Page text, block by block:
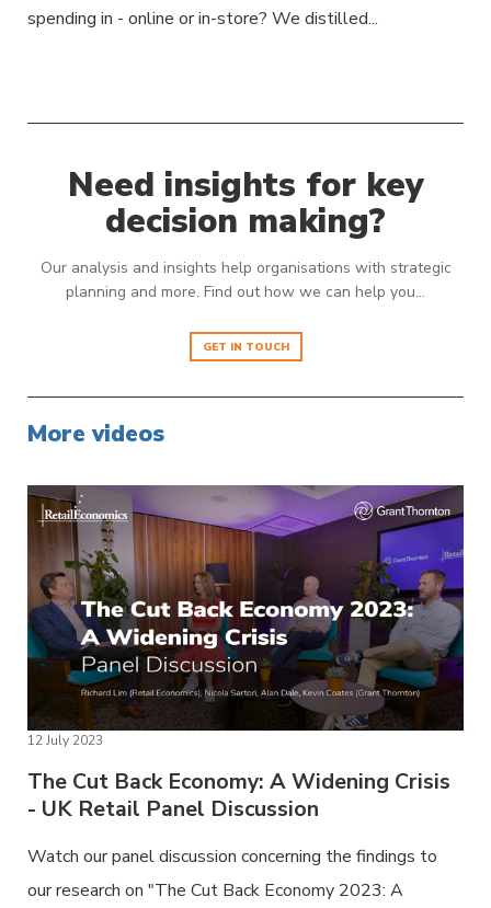
spending in - online or in-store? We distilled...
Need insights for key
decision making?
Our analysis and insights help organisations with strategic
planning and more. Find out how we can help you…
GET IN TOUCH
More videos
12 July 2023
The Cut Back Economy: A Widening Crisis
- UK Retail Panel Discussion
Watch our panel discussion concerning the findings to
our research on "The Cut Back Economy 2023: A